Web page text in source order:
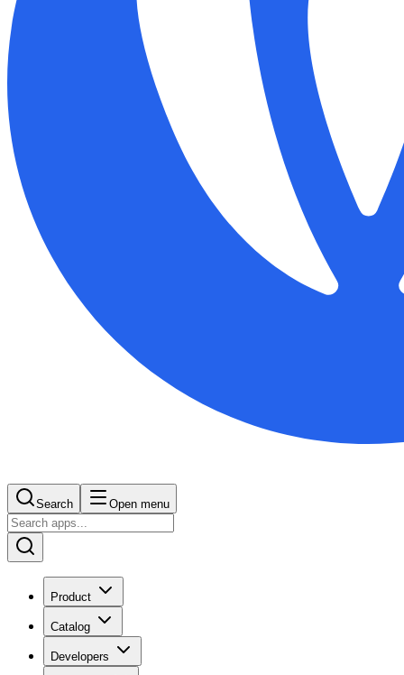
Search Open menu
Product
Catalog
Developers